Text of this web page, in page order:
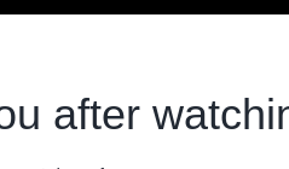
after